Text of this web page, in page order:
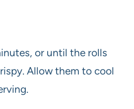
or until the rolls
Allow them to cool